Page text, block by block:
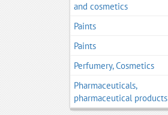
and cosmetics
Paints
Paints
Perfumery, Cosmetics
Pharmaceuticals,
pharmaceutical products